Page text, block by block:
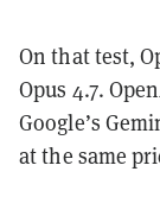
On that test,
Opus 4.7.
Google’s
at the same